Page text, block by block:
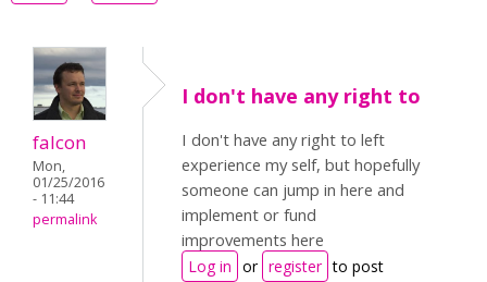
falcon
Mon,
01/25/2016
- 11:44
permalink
I don't have any right to
I don't have any right to left
experience my self, but hopefully
someone can jump in here and
implement or fund
improvements here
Log in or register to post